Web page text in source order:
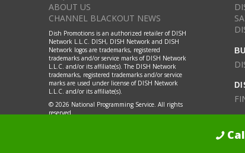
ABOUT US
CHANNEL BLACKOUT NEWS
Dish Promotions is an authorized retailer of DISH
Network L.L.C. DISH, DISH Network and DISH
Network logos are trademarks, registered
trademarks and/or service marks of DISH Network
L.L.C. and/or its affiliate(s). The DISH Network
trademarks, registered trademarks and/or service
marks are used under license of DISH Network
L.L.C. and/or its affiliate(s).
© 2026 National Programming Service. All rights
reserved.
Dish Promotions is an authorized retailer of DISH Network